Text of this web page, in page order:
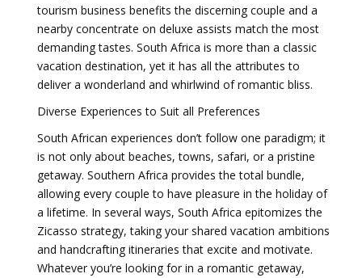
tourism business benefits the discerning couple and a
nearby concentrate on deluxe assists match the most
demanding tastes. South Africa is more than a classic
vacation destination, yet it has all the attributes to
deliver a wonderland and whirlwind of romantic bliss.
Diverse Experiences to Suit all Preferences
South African experiences don’t follow one paradigm; it
is not only about beaches, towns, safari, or a pristine
getaway. Southern Africa provides the total bundle,
allowing every couple to have pleasure in the holiday of
a lifetime. In several ways, South Africa epitomizes the
Zicasso strategy, taking your shared vacation ambitions
and handcrafting itineraries that excite and motivate.
Whatever you’re looking for in a romantic getaway,